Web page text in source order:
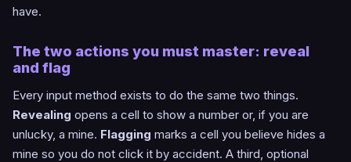
have.
The two actions you must master: reveal
and flag
Every input method exists to do the same two things.
Revealing opens a cell to show a number or, if you are
unlucky, a mine. Flagging marks a cell you believe hides a
mine so you do not click it by accident. A third, optional